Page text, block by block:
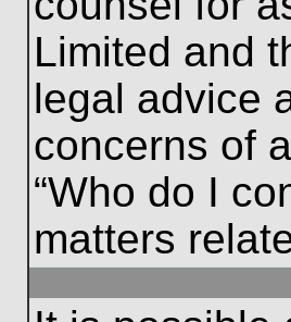
Limited and
legal advice
concerns of
“Who do I
matters